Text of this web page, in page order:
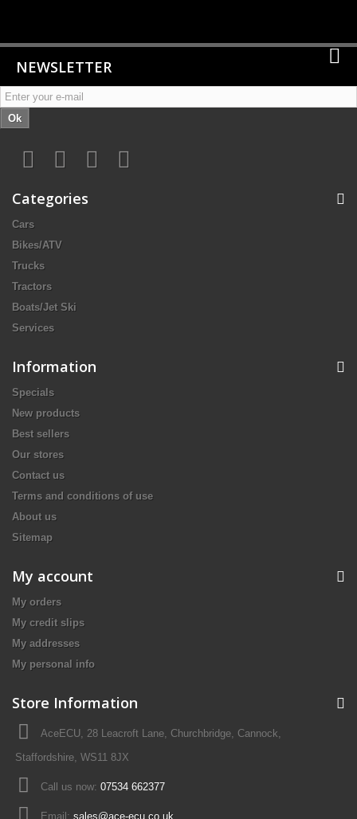
NEWSLETTER
Ok
Categories
Cars
Bikes/ATV
Trucks
Tractors
Boats/Jet Ski
Services
Information
Specials
New products
Best sellers
Our stores
Contact us
Terms and conditions of use
About us
Sitemap
My account
My orders
My credit slips
My addresses
My personal info
Store Information
AceECU, 28 Leacroft Lane, Churchbridge, Cannock,
Staffordshire, WS11 8JX
Call us now: 07534 662377
Email: sales@ace-ecu.co.uk